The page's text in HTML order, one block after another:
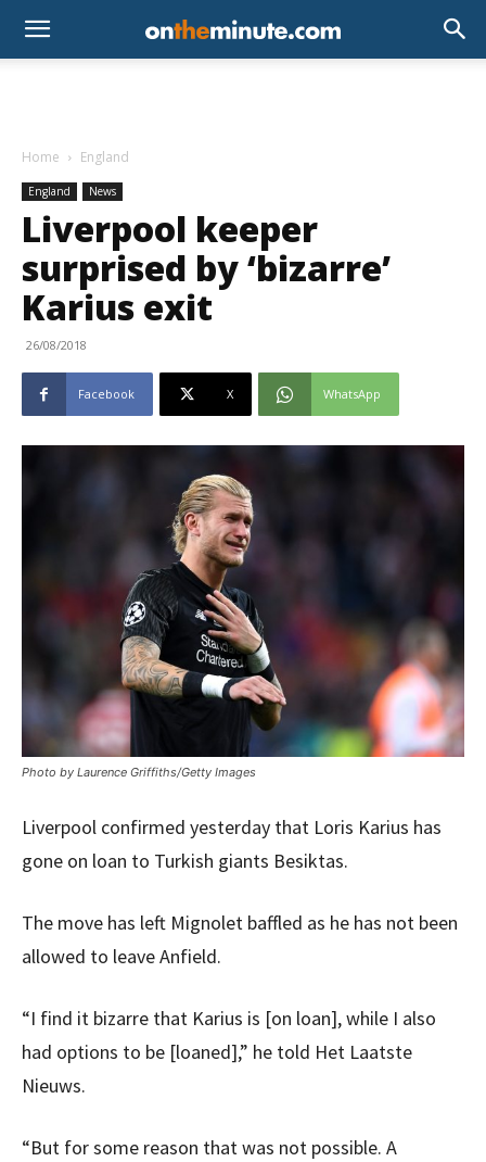
Home England
England News
Liverpool keeper
surprised by ‘bizarre’
Karius exit
26/08/2018
Facebook X WhatsApp
Photo by Laurence Griffiths/Getty Images
Liverpool confirmed yesterday that Loris Karius has
gone on loan to Turkish giants Besiktas.
The move has left Mignolet baffled as he has not been
allowed to leave Anfield.
“I find it bizarre that Karius is [on loan], while I also
had options to be [loaned],” he told Het Laatste
Nieuws.
“But for some reason that was not possible. A